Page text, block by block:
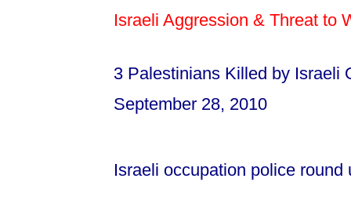
Israeli Aggression & Threat to
3 Palestinians Killed by Israeli
September 28, 2010
Israeli occupation police